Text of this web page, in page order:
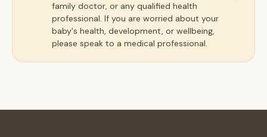
family doctor, or any qualified health
professional. If you are worried about your
baby's health, development, or wellbeing,
please speak to a medical professional.